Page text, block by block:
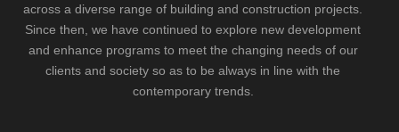
across a diverse range of building and construction projects.
Since then, we have continued to explore new development
and enhance programs to meet the changing needs of our
clients and society so as to be always in line with the
contemporary trends.